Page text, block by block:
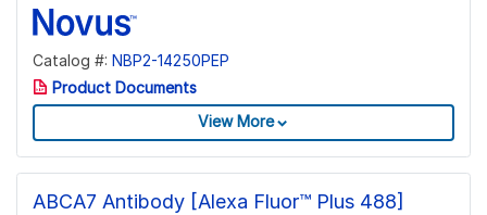
Catalog #: NBP2-14250PEP
Product Documents
View More
ABCA7 Antibody [Alexa Fluor™ Plus 488]